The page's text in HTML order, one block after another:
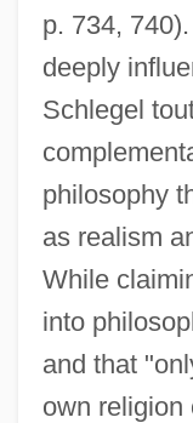
p. 734,
deeply
Schlegel
philosophy
as realism
While
into
and that
own religion